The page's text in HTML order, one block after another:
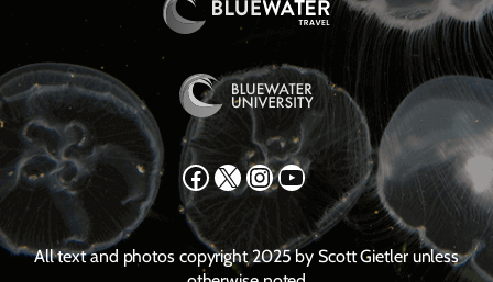
Facebook X Instagram YouTube
All text and photos copyright 2025 by Scott Gietler unless